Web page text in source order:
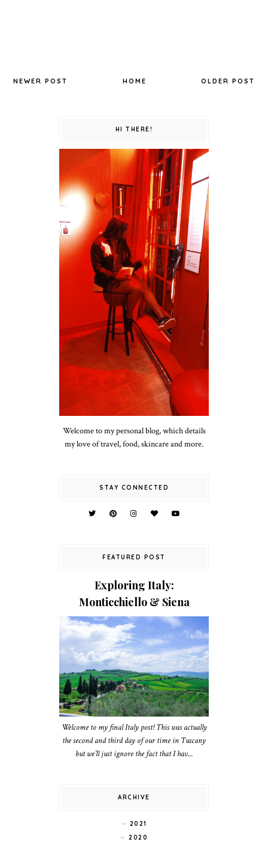
NEWER POST OLDER POST
HOME
HI THERE!
Welcome to my personal blog, which details
my love of travel, food, skincare and more.
STAY CONNECTED
FEATURED POST
Exploring Italy:
Monticchiello & Siena
Welcome to my final Italy post! This was actually
the second and third day of our time in Tuscany
but we’ll just ignore the fact that I hav...
ARCHIVE
2021
2020